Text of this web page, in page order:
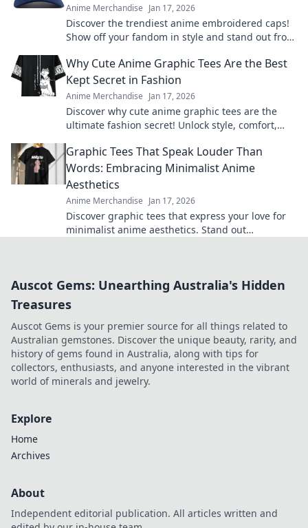
Anime Merchandise Jan 17, 2026
Discover the trendiest anime embroidered caps!
Show off your fandom in style and stand out from
Why Cute Anime Graphic Tees Are the Best
Kept Secret in Fashion
Anime Merchandise Jan 17, 2026
Discover why cute anime graphic tees are the
ultimate fashion secret! Unlock style, comfort,
Graphic Tees That Speak Louder Than
Words: Embracing Minimalist Anime
Aesthetics
Anime Merchandise Jan 17, 2026
Discover graphic tees that express your love for
minimalist anime aesthetics. Stand out
Auscot Gems: Unearthing Australia's Hidden
Treasures
Auscot Gems is your premier source for all things related to
Australian gemstones. Discover the unique beauty, rarity, and
history of gems found in Australia, along with tips for
collectors, enthusiasts, and anyone interested in the vibrant
world of minerals and jewelry.
Explore
Home
Archives
About
Independent editorial publication. All articles written and